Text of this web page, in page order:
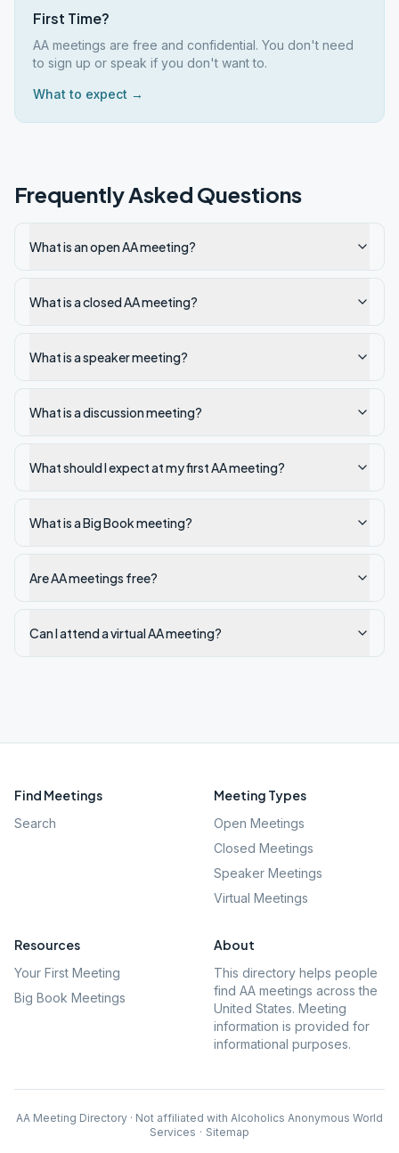
First Time?
AA meetings are free and confidential. You don't need
to sign up or speak if you don't want to.
What to expect →
Frequently Asked Questions
What is an open AA meeting?
What is a closed AA meeting?
What is a speaker meeting?
What is a discussion meeting?
What should I expect at my first AA meeting?
What is a Big Book meeting?
Are AA meetings free?
Can I attend a virtual AA meeting?
Find Meetings
Search
Meeting Types
Open Meetings
Closed Meetings
Speaker Meetings
Virtual Meetings
Resources
Your First Meeting
Big Book Meetings
About
This directory helps people
find AA meetings across the
United States. Meeting
information is provided for
informational purposes.
AA Meeting Directory · Not affiliated with Alcoholics Anonymous World
Services · Sitemap